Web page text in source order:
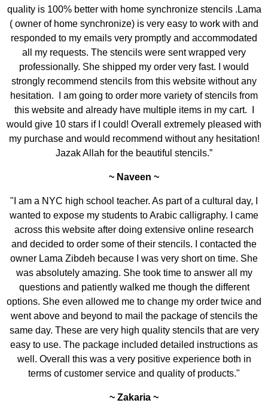
quality is 100% better with home synchronize stencils .Lama
( owner of home synchronize) is very easy to work with and
responded to my emails very promptly and accommodated
all my requests. The stencils were sent wrapped very
professionally. She shipped my order very fast. I would
strongly recommend stencils from this website without any
hesitation. I am going to order more variety of stencils from
this website and already have multiple items in my cart. I
would give 10 stars if I could! Overall extremely pleased with
my purchase and would recommend without any hesitation!
Jazak Allah for the beautiful stencils.”
~ Naveen ~
"I am a NYC high school teacher. As part of a cultural day, I
wanted to expose my students to Arabic calligraphy. I came
across this website after doing extensive online research
and decided to order some of their stencils. I contacted the
owner Lama Zibdeh because I was very short on time. She
was absolutely amazing. She took time to answer all my
questions and patiently walked me though the different
options. She even allowed me to change my order twice and
went above and beyond to mail the package of stencils the
same day. These are very high quality stencils that are very
easy to use. The package included detailed instructions as
well. Overall this was a very positive experience both in
terms of customer service and quality of products."
~ Zakaria ~